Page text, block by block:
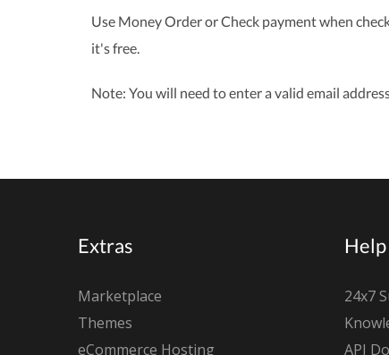
Use Money Order or Check payment when
it's free.
Note: You will need to enter a valid email
Extras
Marketplace
Themes
eCommerce Hosting
Help
24x7
API